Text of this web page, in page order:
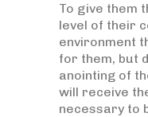
To give them
level of their
environment
for them, but
anointing of
will receive
necessary to